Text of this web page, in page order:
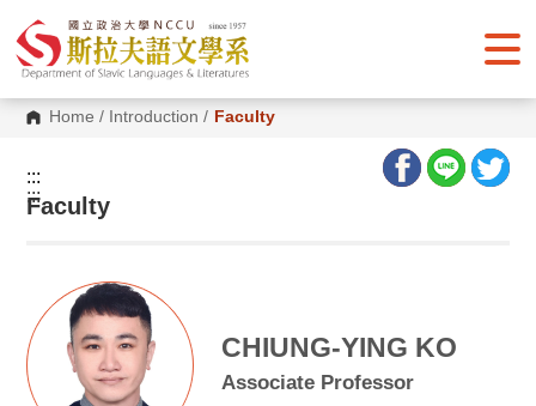
o
Home / Introduction / Faculty
:::
:::
Faculty
CHIUNG-YING KO
Associate Professor